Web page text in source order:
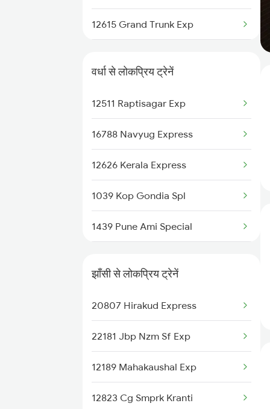
Wardha to Raipur Trains
12615 Grand Trunk Exp
20805 Ap Express
22691 Rajdhani Exp
12723 Telangana Sf Exp
12522 Raptisagar Exp
12649 Sampark Kranti
22125 Ngp Asr Ac Exp
12611 Nzm Garibrath
12625 Kerala Sf Exp
18237 Chattisgarh Exp
वर्धा से लोकप्रिय ट्रेनें
12511 Raptisagar Exp
16788 Navyug Express
12626 Kerala Express
1039 Kop Gondia Spl
1439 Pune Ami Special
1138 Adi Ngp Sf Spl
1251 Pune Kazipet Spl
1252 Kzj Pune Sf Spl
झाँसी से लोकप्रिय ट्रेनें
20807 Hirakud Express
22181 Jbp Nzm Sf Exp
12189 Mahakaushal Exp
12823 Cg Smprk Kranti